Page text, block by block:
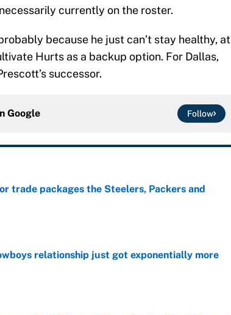
currently on the roster.
because he just can’t stay healthy, at
Hurts as a backup option. For Dallas,
successor.
Google Follow
trade packages the Steelers, Packers and
relationship just got exponentially more